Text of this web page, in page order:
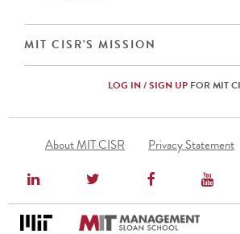
MIT CISR'S MISSION
LOG IN/SIGN UP FOR MIT
Footer
Menu
About MIT CISR Privacy Statement